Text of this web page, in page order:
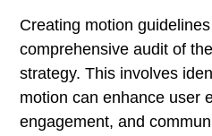
Creating motion
comprehensive audit of
strategy. This involves
motion can enhance user
engagement, and